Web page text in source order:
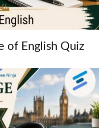
of English Quiz